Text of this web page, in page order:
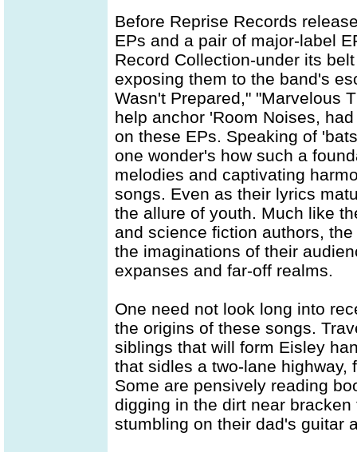
Before Reprise Records
EPs and a pair of major-label
Record Collection-under its
exposing them to the band's
Wasn't Prepared," "Marvelous
help anchor 'Room Noises,
on these EPs. Speaking of
one wonder's how such a
melodies and captivating
songs. Even as their lyrics
the allure of youth. Much like
and science fiction authors,
the imaginations of their
expanses and far-off realms.
One need not look long into
the origins of these songs.
siblings that will form Eisley
that sidles a two-lane highway,
Some are pensively reading
digging in the dirt near
stumbling on their dad's guitar